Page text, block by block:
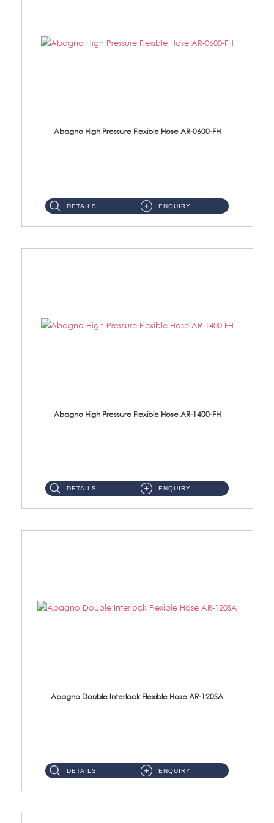
Abagno High Pressure Flexible Hose AR-0600-FH
DETAILS ENQUIRY
Abagno High Pressure Flexible Hose AR-1400-FH
DETAILS ENQUIRY
Abagno Double Interlock Flexible Hose AR-120SA
DETAILS ENQUIRY